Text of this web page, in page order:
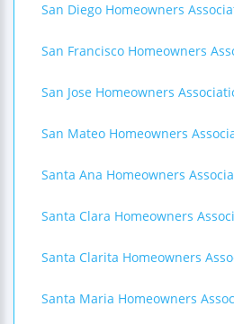
San Diego Homeowners
San Francisco Homeowners
San Jose Homeowners
San Mateo Homeowners
Santa Ana Homeowners
Santa Clara Homeowners
Santa Clarita Homeowners
Santa Maria Homeowners